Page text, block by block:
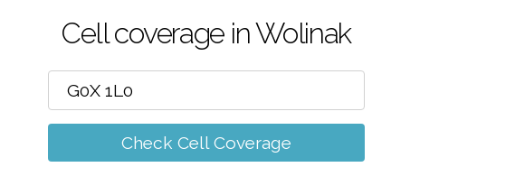
Cell coverage in Wolinak
Check Cell Coverage